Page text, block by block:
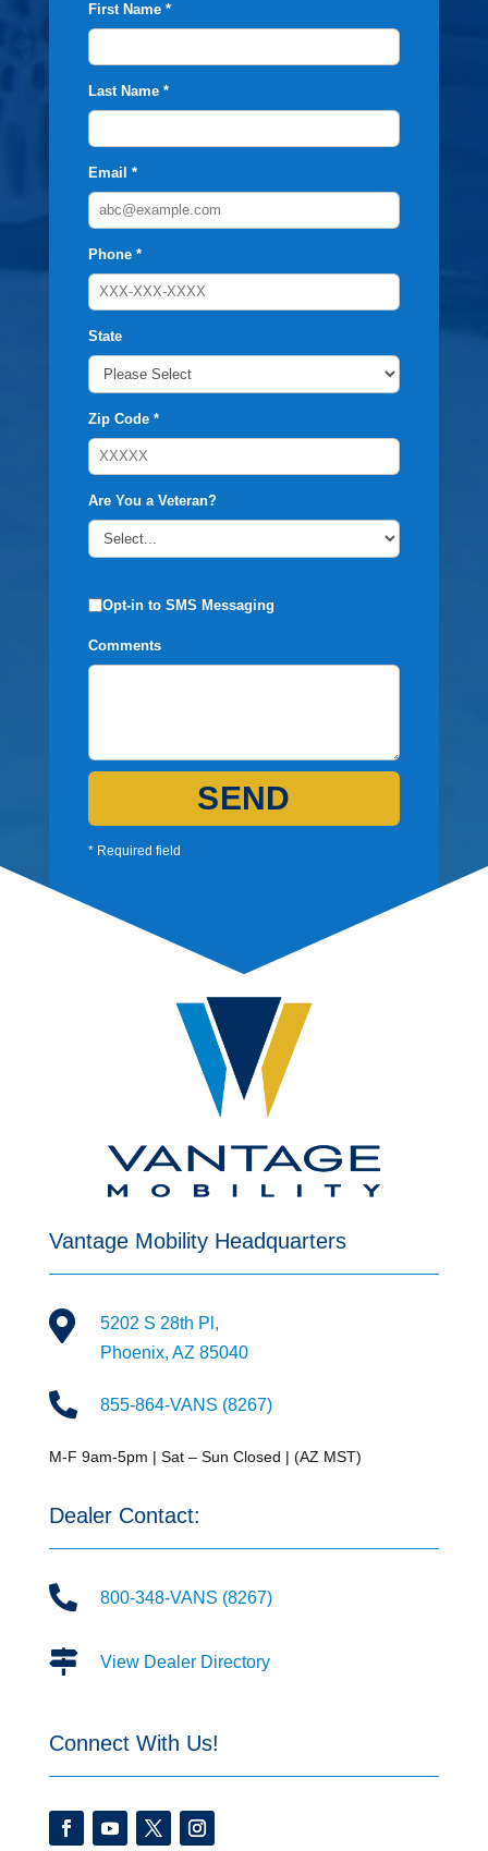
First Name *
Last Name *
Email *
Phone *
State
Zip Code *
Are You a Veteran?
Opt-in to SMS Messaging
Comments
SEND
* Required field
Vantage Mobility Headquarters

5202 S 28th Pl,
Phoenix, AZ 85040
 855-864-VANS (8267)
M-F 9am-5pm | Sat – Sun Closed | (AZ MST)
Dealer Contact:
 800-348-VANS (8267)
 View Dealer Directory
Connect With Us!